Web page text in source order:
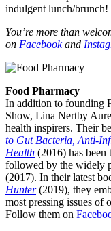
indulgent lunch/brunch!
You’re more than
on Facebookand
Food Pharmacy
In addition to founding
Show, Lina Nertby
health inspirers. Their
to Gut Bacteria, Anti-
Health (2016) has been
followed by the widely
(2017). In their latest
Hunter(2019), they
most pressing issues of
Follow them on